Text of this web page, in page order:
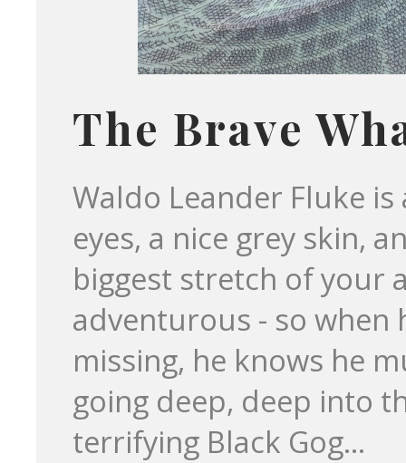
The Brave
Waldo Leander Fluke
eyes, a nice grey skin,
biggest stretch of your
adventurous - so when
missing, he knows he
going deep, deep into
terrifying Black Gog...